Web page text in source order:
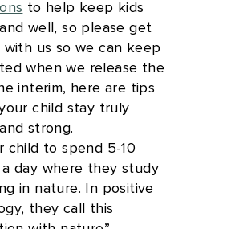
to help keep kids
well, so please get
us so we can keep
when we release the
interim, here are tips
child stay truly
strong.
child to spend 5-10
a day where they study
in nature. In positive
they call this